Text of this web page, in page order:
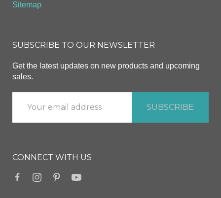
Sitemap
SUBSCRIBE TO OUR NEWSLETTER
Get the latest updates on new products and upcoming
sales.
CONNECT WITH US